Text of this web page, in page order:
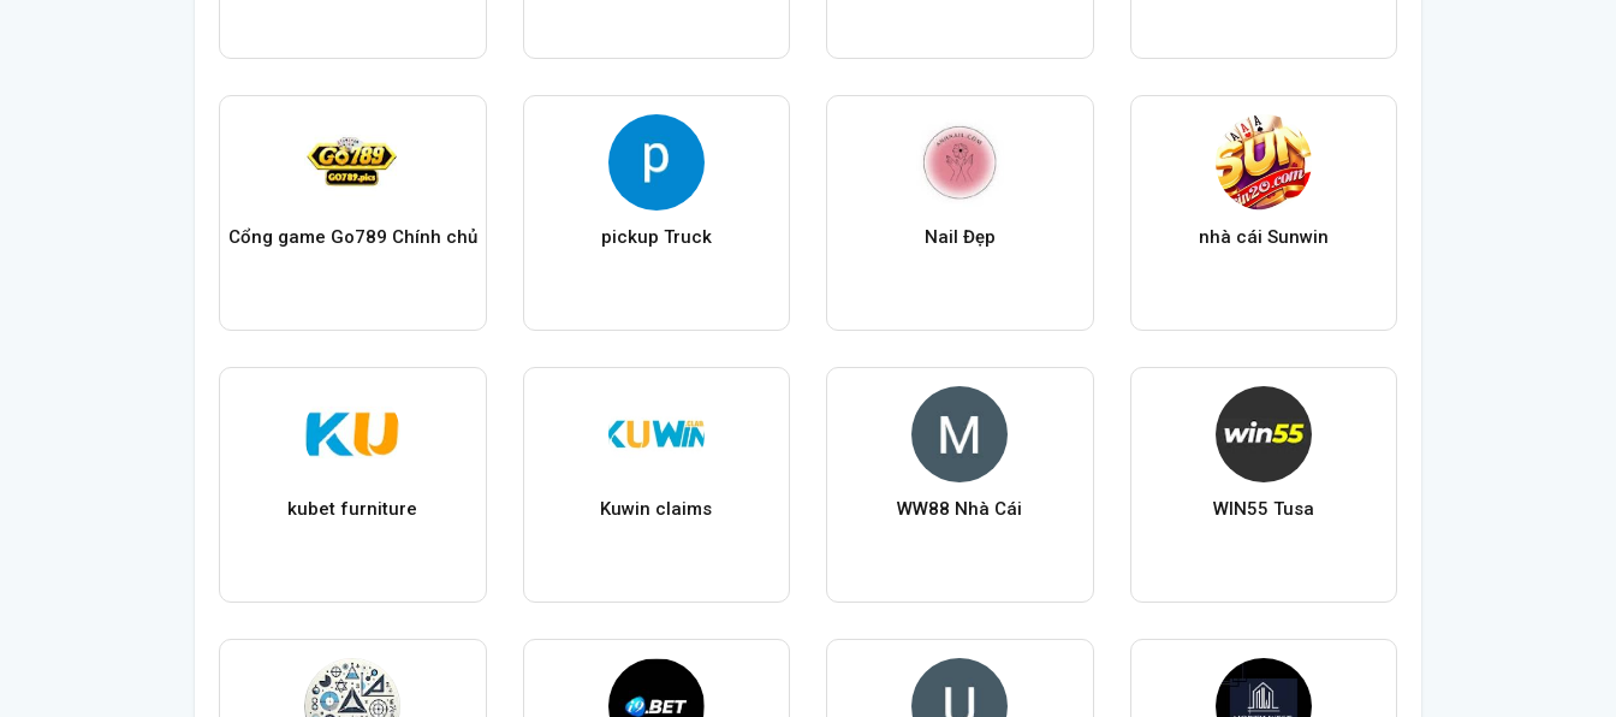
Cổng game Go789 Chính chủ pickup Truck Nail Đẹp nhà cái Sunwin
kubet furniture Kuwin claims WW88 Nhà Cái WIN55 Tusa